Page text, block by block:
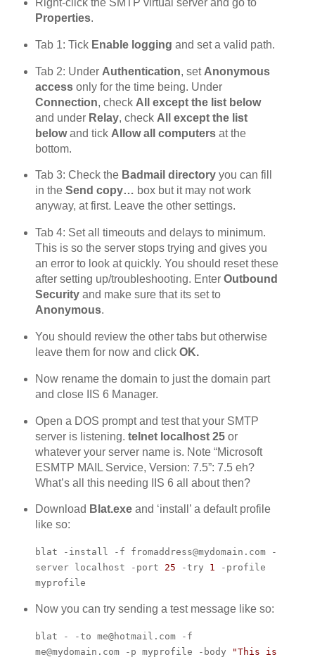
Properties.
Tab 1: Tick Enable logging and set a valid path.
Tab 2: Under Authentication, set Anonymous
access only for the time being. Under
Connection, check All except the list below
and under Relay, check All except the list
belowand tick Allow all computersat the
bottom.
Tab 3: Check the Badmail directoryyou can fill
in the Send copy… box but it may not work
anyway, at first. Leave the other settings.
Tab 4: Set all timeouts and delays to minimum.
This is so the server stops trying and gives you
an error to look at quickly. You should reset these
after setting up/troubleshooting. Enter Outbound
Securityand make sure that its set to
Anonymous.
You should review the other tabs but otherwise
leave them for now and click OK.
Now rename the domain to just the domain part
and close IIS 6 Manager.
Open a DOS prompt and test that your SMTP
server is listening. telnet localhost 25or
whatever your server name is. Note “Microsoft
ESMTP MAIL Service, Version: 7.5”: 7.5 eh?
What’s all this needing IIS 6 all about then?
Download Blat.exeand ‘install’ a default profile
like so:
blat -install -f fromaddress@mydomain.com -
server localhost -port 25 -try 1 -profile
myprofile
Now you can try sending a test message like so:
blat - -to me@hotmail.com -f
me@mydomain.com -p myprofile -body
"This is